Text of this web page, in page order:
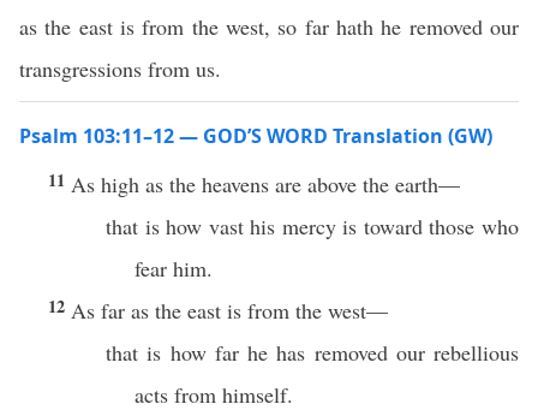
as the east is from the west, so far hath he removed our
transgressions from us.
Psalm 103:11–12 — GOD’S WORD Translation (GW)
11 As high as the heavens are above the earth—
that is how vast his mercy is toward those who
fear him.
12 As far as the east is from the west—
that is how far he has removed our rebellious
acts from himself.